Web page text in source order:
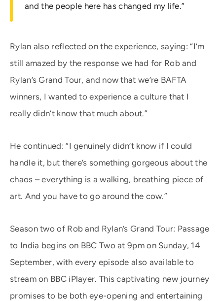
and the people here has changed my life.”
Rylan also reflected on the experience, saying: “I’m
still amazed by the response we had for Rob and
Rylan’s Grand Tour, and now that we’re BAFTA
winners, I wanted to experience a culture that I
really didn’t know that much about.”
He continued: “I genuinely didn’t know if I could
handle it, but there’s something gorgeous about the
chaos – everything is a walking, breathing piece of
art. And you have to go around the cow.”
Season two of Rob and Rylan’s Grand Tour: Passage
to India begins on BBC Two at 9pm on Sunday, 14
September, with every episode also available to
stream on BBC iPlayer. This captivating new journey
promises to be both eye-opening and entertaining